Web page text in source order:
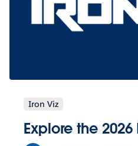
Iron Viz
Explore the 2026